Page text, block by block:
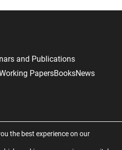
and Publications
PapersBooksNews
the best experience on our